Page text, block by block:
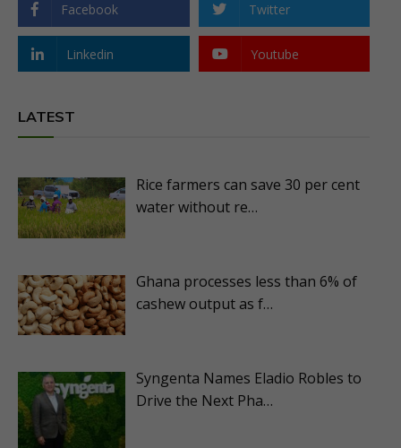
Facebook Twitter
Linkedin Youtube
LATEST
Rice farmers can save 30 per cent
water without re…
Ghana processes less than 6% of
cashew output as f…
Syngenta Names Eladio Robles to
Drive the Next Pha…